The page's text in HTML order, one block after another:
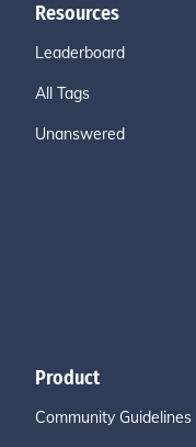
Resources
Leaderboard
All Tags
Unanswered
Product
Community Guidelines